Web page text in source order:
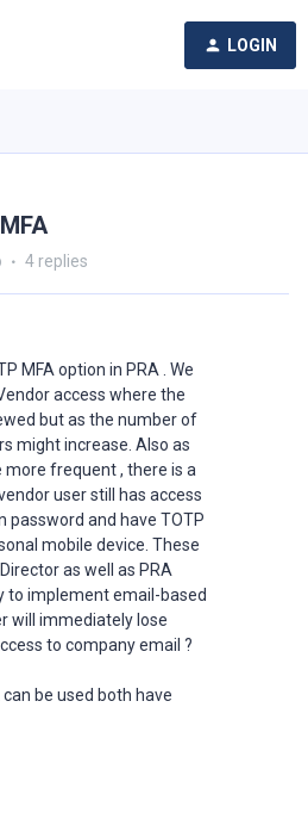
LOGIN
4 replies
MFA option in PRA . We
access where the
but as the number of
might increase. Also as
frequent , there is a
user still has access
password and have TOTP
mobile device. These
as well as PRA
to implement email-based
will immediately lose
to company email ?
can be used both have